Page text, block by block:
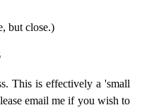
but close.)
This is effectively a 'small
email me if you wish to